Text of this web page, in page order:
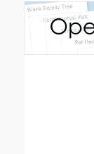
Email address: